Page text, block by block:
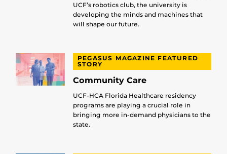
UCF’s robotics club, the university is
developing the minds and machines that
will shape our future.
PEGASUS MAGAZINE FEATURED
STORY
Community Care
UCF-HCA Florida Healthcare residency
programs are playing a crucial role in
bringing more in-demand physicians to the
state.